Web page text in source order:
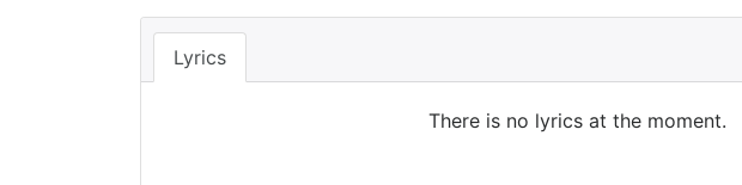
Lyrics
There is no lyrics at the moment.